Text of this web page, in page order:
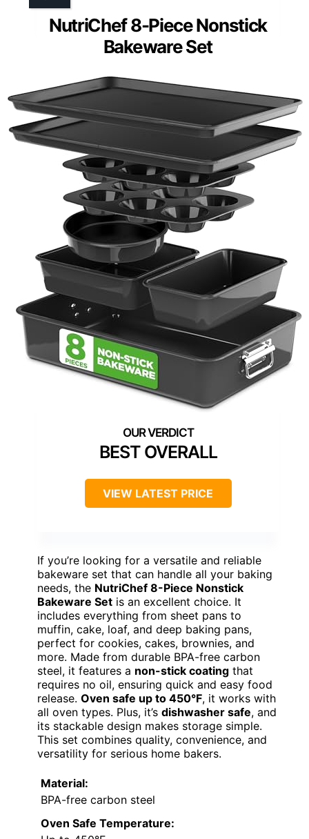
NutriChef 8-Piece Nonstick
Bakeware Set
BEST OVERALL
VIEW LATEST PRICE
If you’re looking for a versatile and reliable
bakeware set that can handle all your baking
needs, the NutriChef 8-Piece Nonstick
Bakeware Set is an excellent choice. It
includes everything from sheet pans to
muffin, cake, loaf, and deep baking pans,
perfect for cookies, cakes, brownies, and
more. Made from durable BPA-free carbon
steel, it features a non-stick coating that
requires no oil, ensuring quick and easy food
release. Oven safe up to 450°F, it works with
all oven types. Plus, it’s dishwasher safe, and
its stackable design makes storage simple.
This set combines quality, convenience, and
versatility for serious home bakers.
Material:
BPA-free carbon steel
Oven Safe Temperature: